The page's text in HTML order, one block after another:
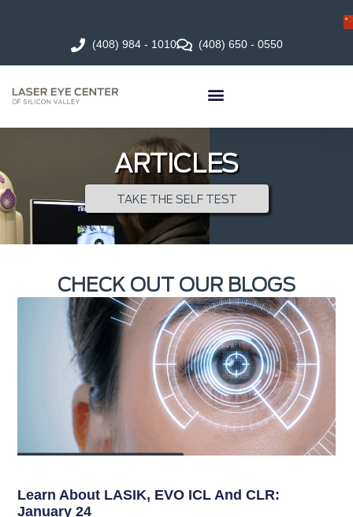
(408) 984 - 1010 (408) 650 - 0550
ARTICLES
TAKE THE SELF TEST
CHECK OUT OUR BLOGS
Learn About LASIK, EVO ICL And CLR:
January 24